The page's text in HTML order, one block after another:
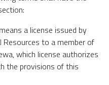
means a license issued by
to a member of
which license authorizes
the provisions of this